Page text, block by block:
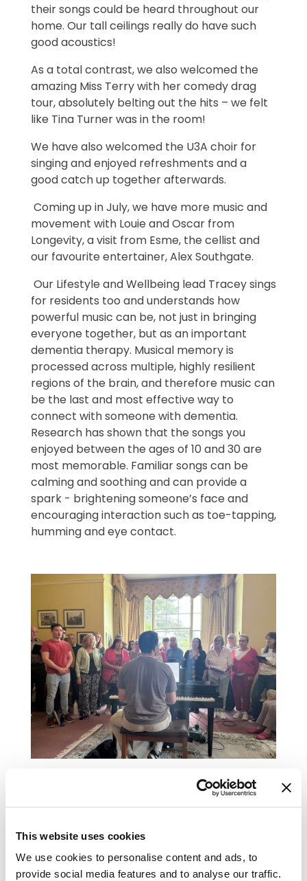
This website uses cookies
We use cookies to personalise content and ads, to
provide social media features and to analyse our traffic.
their songs could be heard throughout our
home. Our tall ceilings really do have such
good acoustics!
As a total contrast, we also welcomed the
amazing Miss Terry with her comedy drag
tour, absolutely belting out the hits – we felt
like Tina Turner was in the room!
We have also welcomed the U3A choir for
singing and enjoyed refreshments and a
good catch up together afterwards.
Coming up in July, we have more music and
movement with Louie and Oscar from
Longevity, a visit from Esme, the cellist and
our favourite entertainer, Alex Southgate.
Our Lifestyle and Wellbeing lead Tracey sings
for residents too and understands how
powerful music can be, not just in bringing
everyone together, but as an important
dementia therapy. Musical memory is
processed across multiple, highly resilient
regions of the brain, and therefore music can
be the last and most effective way to
connect with someone with dementia.
Research has shown that the songs you
enjoyed between the ages of 10 and 30 are
most memorable. Familiar songs can be
calming and soothing and can provide a
spark - brightening someone’s face and
encouraging interaction such as toe-tapping,
humming and eye contact.
And pet therapy